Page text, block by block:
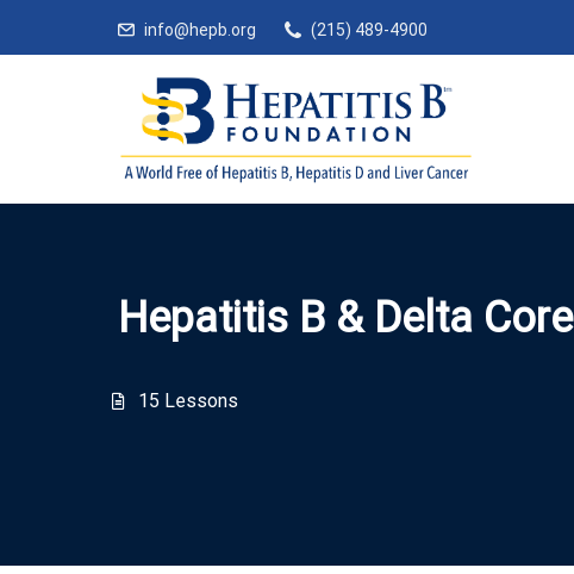
info@hepb.org (215) 489-4900
Hepatitis B & Delta Core
15 Lessons